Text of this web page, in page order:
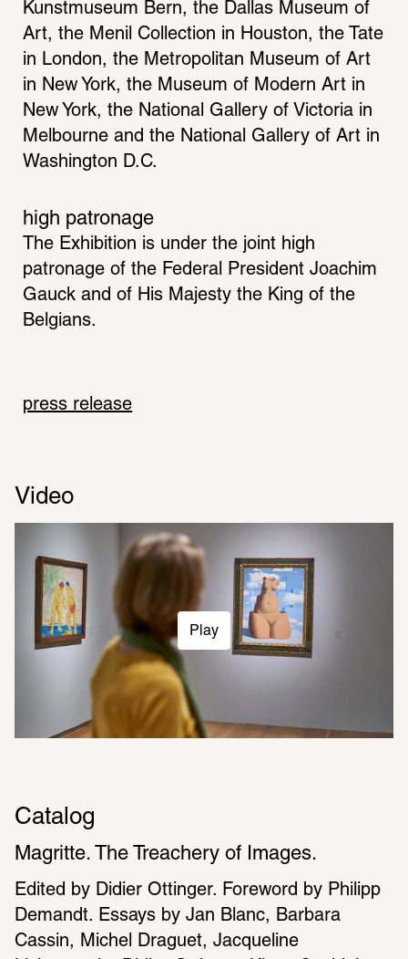
Kunstmuseum Bern, the Dallas Museum of
Art, the Menil Collection in Houston, the Tate
in London, the Metropolitan Museum of Art
in New York, the Museum of Modern Art in
New York, the National Gallery of Victoria in
Melbourne and the National Gallery of Art in
Washington D.C.
high patronage
The Exhibition is under the joint high
patronage of the Federal President Joachim
Gauck and of His Majesty the King of the
Belgians.
press release
Video
Play
Catalog
Magritte. The Treachery of Images.
Edited by Didier Ottinger. Foreword by Philipp
Demandt. Essays by Jan Blanc, Barbara
Cassin, Michel Draguet, Jacqueline